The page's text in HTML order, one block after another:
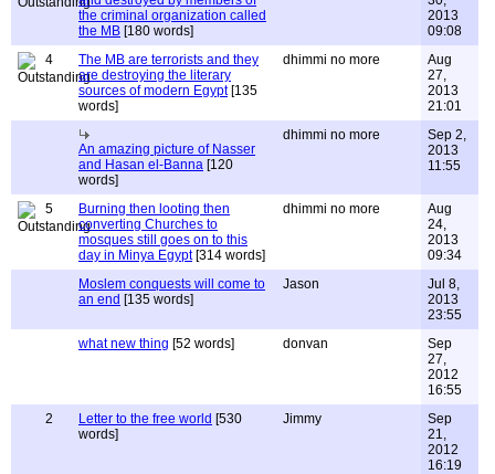
the criminal organization called
the MB [180 words]
2013
09:08
4
The MB are terrorists and they
are destroying the literary
sources of modern Egypt[135
words]
dhimmi no more
Aug
27,
2013
21:01
An amazing picture of Nasser
and Hasan el-Banna [120
words]
dhimmi no more
Sep 2,
2013
11:55
5
Burning then looting then
converting Churches to
mosques still goes on to this
day in Minya Egypt[314 words]
dhimmi no more
Aug
24,
2013
09:34
Moslem conquests will come to
an end [135 words]
Jason
Jul 8,
2013
23:55
what new thing [52 words] donvan
Sep
27,
2012
16:55
2
Letter to the free world [530
words]
Jimmy
Sep
21,
2012
16:19